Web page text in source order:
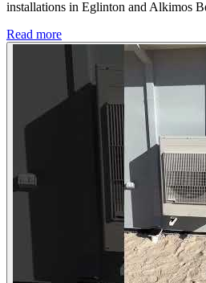
installations in Eglinton and Alkimos
Read more